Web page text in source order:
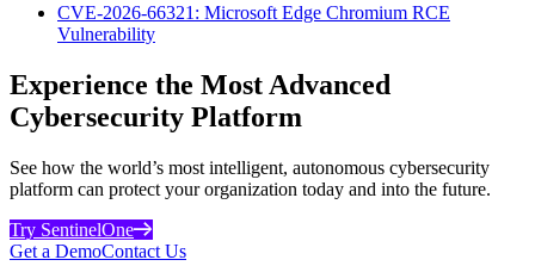
CVE-2026-66321: Microsoft Edge Chromium RCE
Vulnerability
Experience the Most Advanced
Cybersecurity Platform
See how the world’s most intelligent, autonomous cybersecurity
platform can protect your organization today and into the future.
Try SentinelOne
Get a DemoContact Us